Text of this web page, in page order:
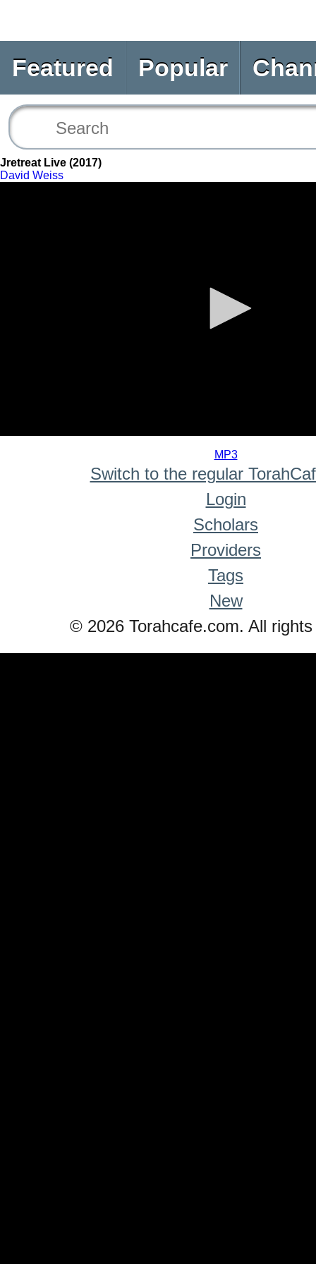
Featured Popular
Jretreat Live (2017)
David Weiss
MP3
Switch to the regular
Login
Scholars
Providers
Tags
New
© 2026 Torahcafe.com. All